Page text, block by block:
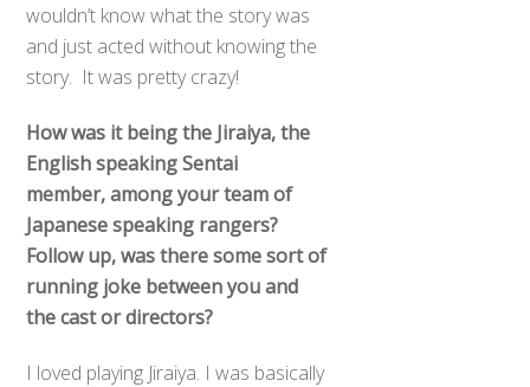
wouldn’t know what the story was
and just acted without knowing the
story. It was pretty crazy!
How was it being the Jiraiya, the
English speaking Sentai
member,amongyour team of
Japanese speaking rangers?
Follow up, was there some sort of
running joke between you and
the cast or directors?
I loved playing Jiraiya. I was basically